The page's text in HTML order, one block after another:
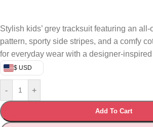
Stylish kids’ grey tracksuit featuring an all-
pattern, sporty side stripes, and a comfy
for everyday wear with a designer-
$ USD
- +
Add To Cart